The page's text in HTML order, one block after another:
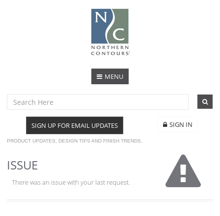
MENU
SIGN UP FOR EMAIL UPDATES
PRODUCT UPDATES, DESIGN TIPS AND FINISH TRENDS.
SIGN IN
ISSUE
There was an issue with your last request.